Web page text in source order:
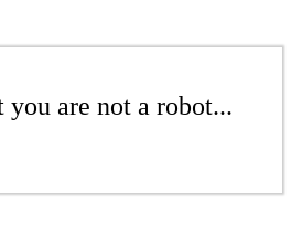
are not a robot...